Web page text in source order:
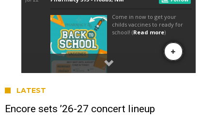
LATEST
Encore sets ’26-27 concert lineup